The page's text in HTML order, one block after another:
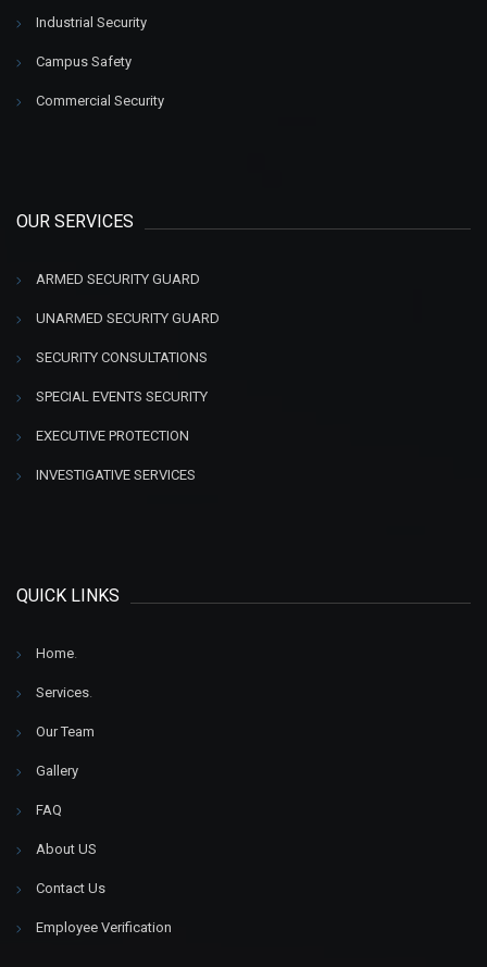
Industrial Security
Campus Safety
Commercial Security
OUR SERVICES
ARMED SECURITY GUARD
UNARMED SECURITY GUARD
SECURITY CONSULTATIONS
SPECIAL EVENTS SECURITY
EXECUTIVE PROTECTION
INVESTIGATIVE SERVICES
QUICK LINKS
Home
Services
Our Team
Gallery
FAQ
About US
Contact Us
Employee Verification